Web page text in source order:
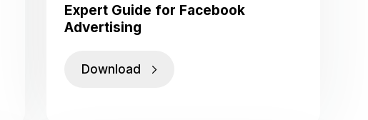
Expert Guide for Facebook
Advertising
Download